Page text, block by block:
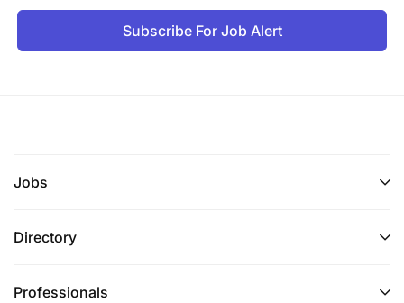
Subscribe For Job Alert
Jobs
Directory
Professionals